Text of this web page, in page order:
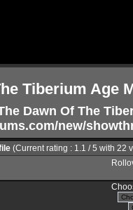
Tiberium Age
Dawn Of The
new/
(Current rating : 1.1 / 5 with 22